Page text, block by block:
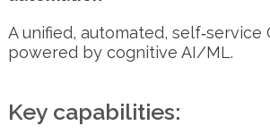
A unified, automated, self‑service
powered by cognitive AI/ML.
Key capabilities: